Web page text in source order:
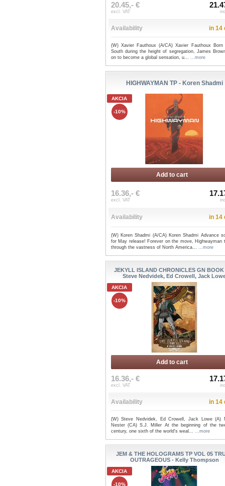
20.45,- €
excl. VAT
Availability in 14
(W) Xavier Fauthoux (A/CA) Xavier Fauthoux
South during the height of segregation, James
on to become a global sensation, u... ...more
HIGHWAYMAN TP - Koren Shadmi
AKCIA
-10%
Add to cart
16.36,- €
excl. VAT
Availability in 14
(W) Koren Shadmi (A/CA) Koren Shadmi Advance
for May release! Forever on the move, Highwayman
through the vastness of North America...
...more
JEKYLL ISLAND CHRONICLES GN BOOK
Steve Nedvidek, Ed Crowell, Jack
AKCIA
-10%
Add to cart
16.36,- €
excl. VAT
Availability in 14
(W) Steve Nedvidek, Ed Crowell, Jack Lowe (A)
Nester (CA) S.J. Miller At the beginning of the
century, one sixth of the world's weal... ...more
JEM & THE HOLOGRAMS TP VOL 05
OUTRAGEOUS - Kelly Thompson
AKCIA
-10%